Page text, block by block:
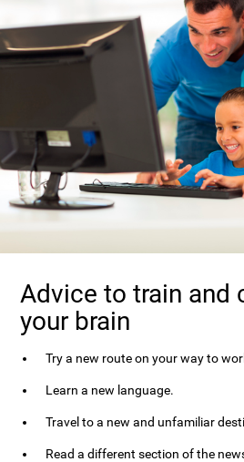
Advice to train and
your brain
Try a new route on your way to
Learn a new language.
Travel to a new and unfamiliar
Read a different section of the